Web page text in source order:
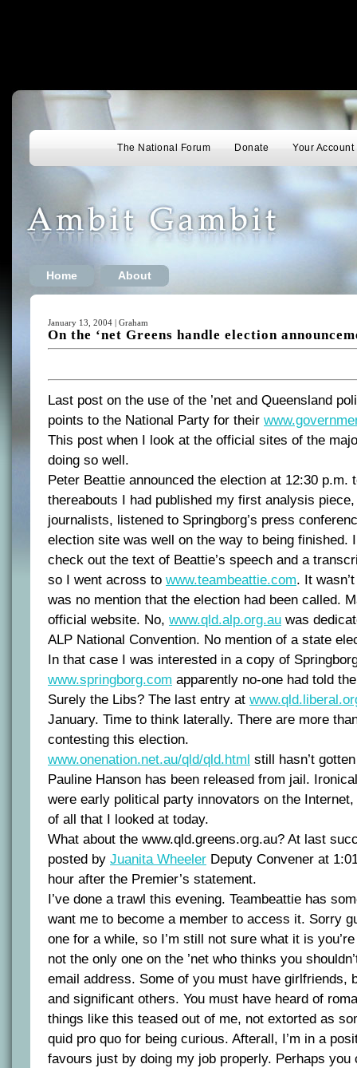
The National Forum Donate Your Account
Home About
January 13, 2004 | Graham
On the ‘net Greens handle election
Last post on the use of the ’net and Queensland
points to the National Party for their
This post when I look at the official sites of the
doing so well.
Peter Beattie announced the election at 12:30 p.m.
thereabouts I had published my first analysis
journalists, listened to Springborg’s press
election site was well on the way to being finished.
check out the text of Beattie’s speech and a
so I went across to www.teambeattie.com. It
was no mention that the election had been called.
official website. No, www.qld.alp.org.au was
ALP National Convention. No mention of a state
In that case I was interested in a copy of
www.springborg.com apparently no-one had told
Surely the Libs? The last entry at
January. Time to think laterally. There are more
contesting this election.
www.onenation.net.au/qld/qld.html still hasn’t
Pauline Hanson has been released from jail.
were early political party innovators on the
of all that I looked at today.
What about the www.qld.greens.org.au? At last
posted by Juanita Wheeler Deputy Convener at
hour after the Premier’s statement.
I’ve done a trawl this evening. Teambeattie has
want me to become a member to access it. Sorry
one for a while, so I’m still not sure what it is you’re
not the only one on the ’net who thinks you
email address. Some of you must have girlfriends,
and significant others. You must have heard of
things like this teased out of me, not extorted as
quid pro quo for being curious. Afterall, I’m in a
favours just by doing my job properly. Perhaps you